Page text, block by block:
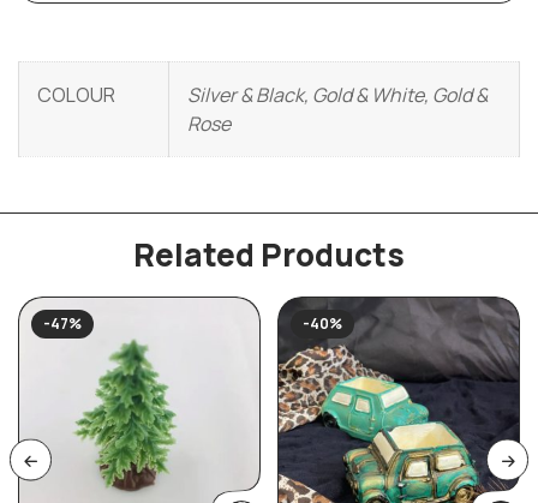
COLOUR
Silver & Black, Gold & White, Gold &
Rose
Related Products
-47% -40%